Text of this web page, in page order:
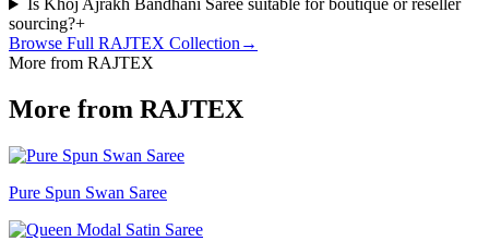
Is Khoj Ajrakh Bandhani Saree suitable for boutique or reseller
sourcing?+
Browse Full RAJTEX Collection →
More from RAJTEX
More from RAJTEX
Pure Spun Swan Saree